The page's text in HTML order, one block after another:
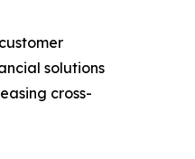
solutions
cross-